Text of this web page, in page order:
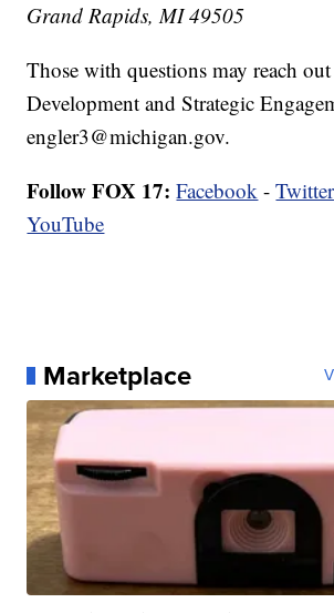
Grand Rapids, MI 49505
Those with questions may reach
Development and Strategic
engler3@michigan.gov.
Follow FOX 17: Facebook -Twitter
YouTube
Marketplace